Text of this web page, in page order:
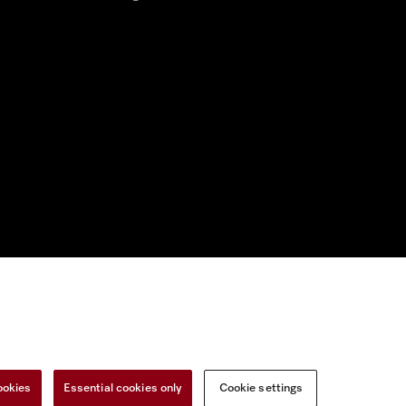
Miele on Instagram
Miele on Facebook
Essential cookies only Cookie settings